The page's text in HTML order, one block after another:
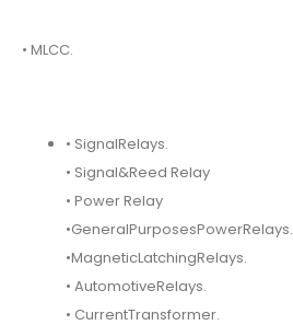
• MLCC.
• SignalRelays.
• Signal&Reed Relay
• Power Relay
•GeneralPurposesPowerRelays.
•MagneticLatchingRelays.
• AutomotiveRelays.
• CurrentTransformer.